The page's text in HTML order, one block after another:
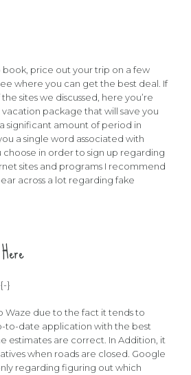
book, price out your trip on a few
where you can get the best deal. If
sites we discussed, here you’re
package that will save you
significant amount of period in
a single word associated with
choose in order to sign up regarding
sites and programs I recommend
across a lot regarding fake
-}
Waze due to the fact it tends to
to-date application with the best
estimates are correct. In Addition, it
when roads are closed. Google
regarding figuring out which